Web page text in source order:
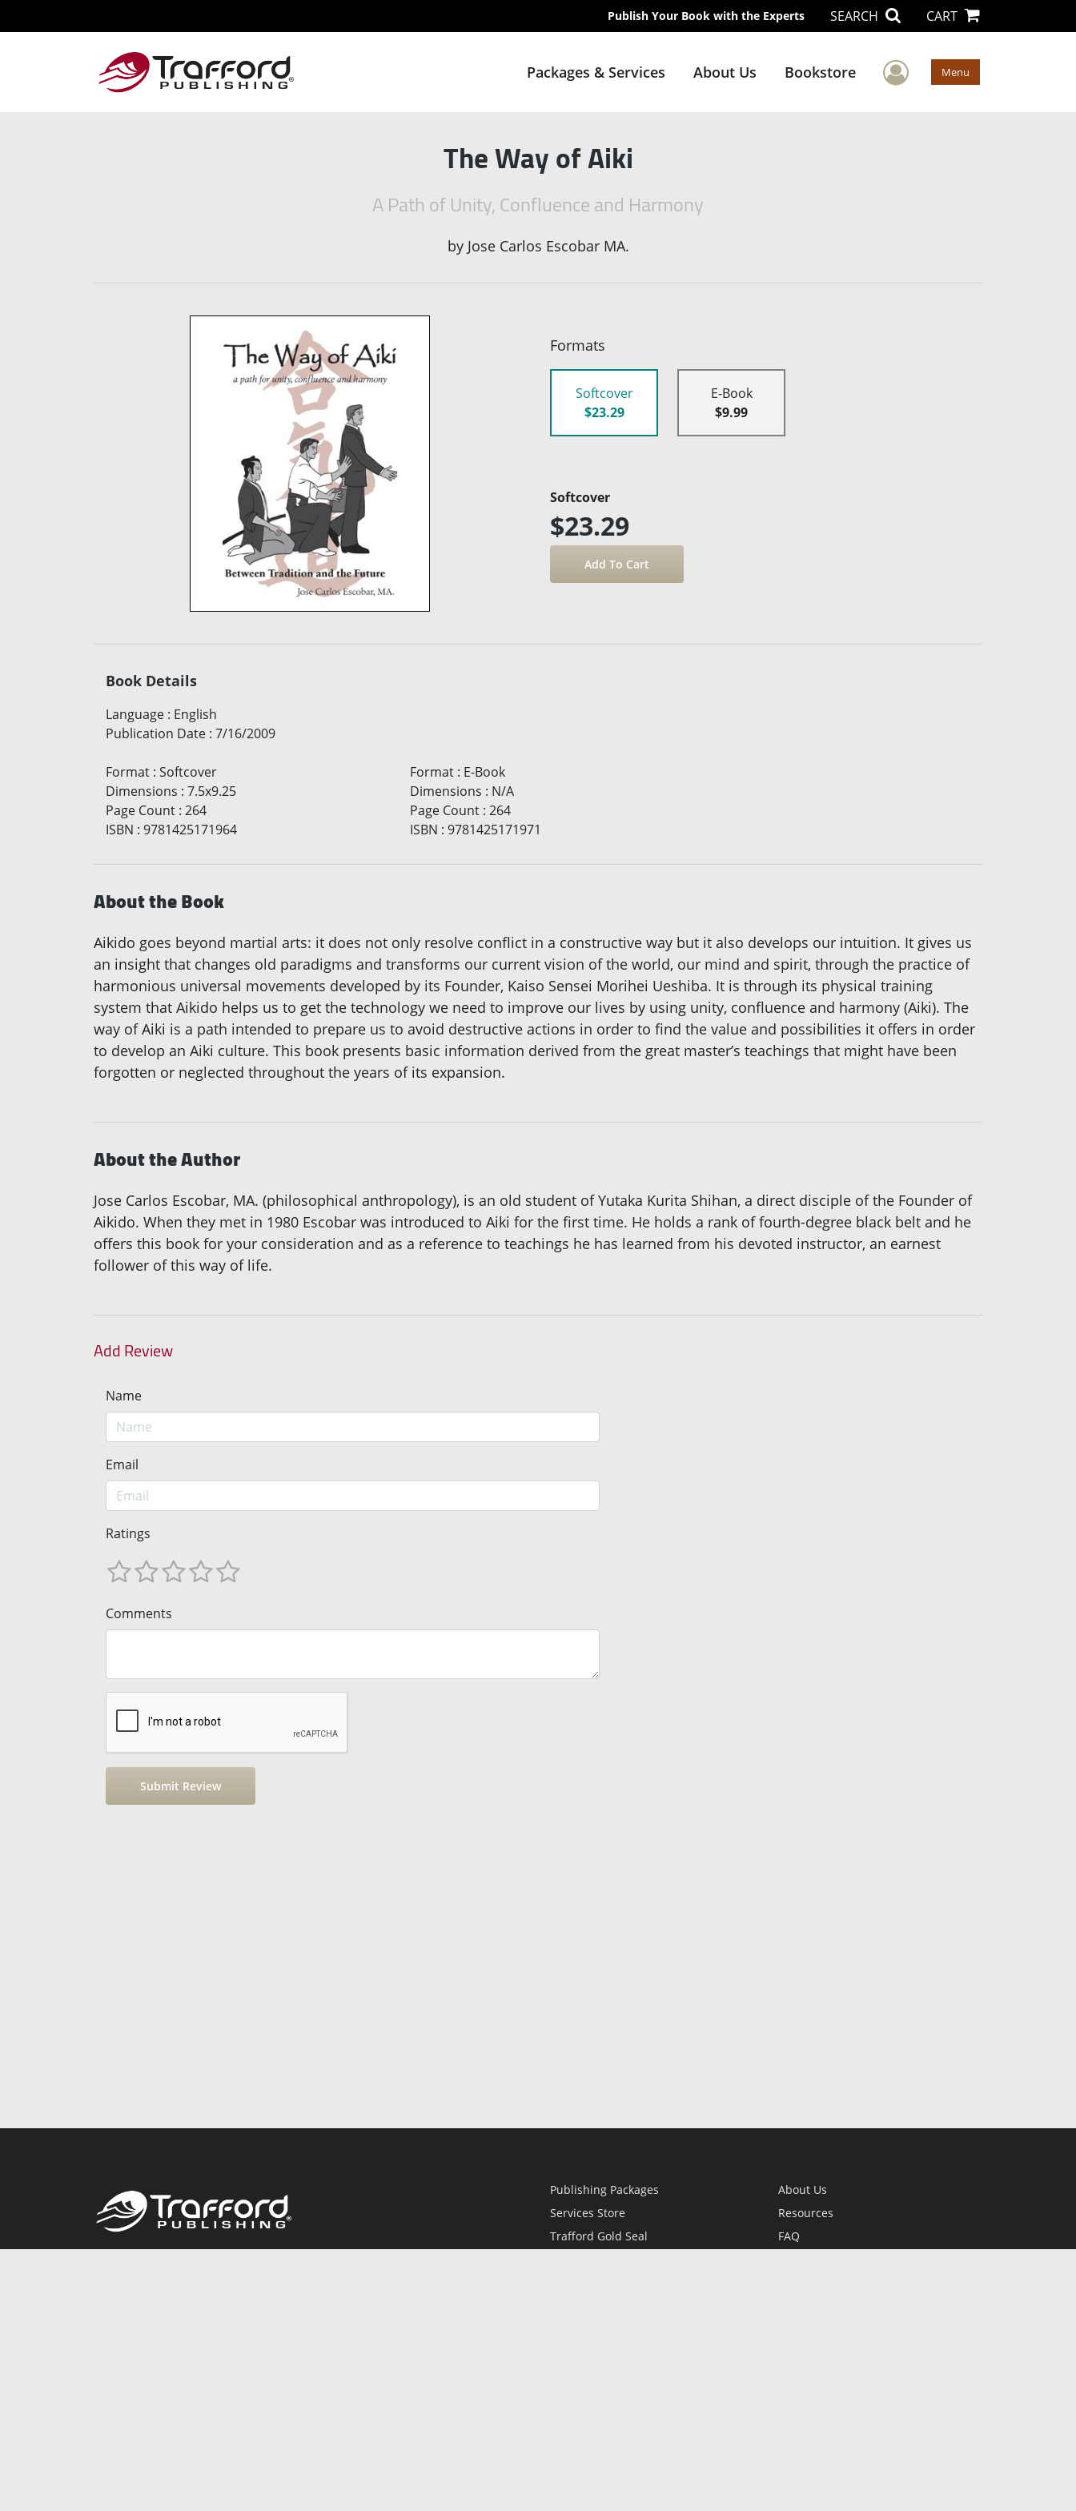
Publish Your Book with the Experts SEARCH CART
Packages & Services About Us Bookstore User Menu
Menu
The Way of Aiki
A Path of Unity, Confluence and Harmony
by Jose Carlos Escobar MA.
Formats
Softcover
$23.29
E-Book
$9.99
Softcover
$23.29
Book Details
Language : English
Publication Date : 7/16/2009
Format : Softcover
Dimensions : 7.5x9.25
Page Count : 264
ISBN : 9781425171964
Format: E-Book
Dimensions : N/A
Page Count: 264
ISBN : 9781425171971
About the Book
Aikido goes beyond martial arts: it does not only resolve conflict in a constructive way but it also develops our intuition. It gives us
an insight that changes old paradigms and transforms our current vision of the world, our mind and spirit, through the practice of
harmonious universal movements developed by its Founder, Kaiso Sensei Morihei Ueshiba. It is through its physical training
system that Aikido helps us to get the technology we need to improve our lives by using unity, confluence and harmony (Aiki). The
way of Aiki is a path intended to prepare us to avoid destructive actions in order to find the value and possibilities it offers in order
to develop an Aiki culture. This book presents basic information derived from the great master’s teachings that might have been
forgotten or neglected throughout the years of its expansion.
About the Author
Jose Carlos Escobar, MA. (philosophical anthropology), is an old student of Yutaka Kurita Shihan, a direct disciple of the Founder of
Aikido. When they met in 1980 Escobar was introduced to Aiki for the first time. He holds a rank of fourth-degree black belt and he
offers this book for your consideration and as a reference to teachings he has learned from his devoted instructor, an earnest
follower of this way of life.
Add Review
Name
Email
Ratings
Comments
Publishing Packages
Services Store
Trafford Gold Seal
About Us
Resources
FAQ